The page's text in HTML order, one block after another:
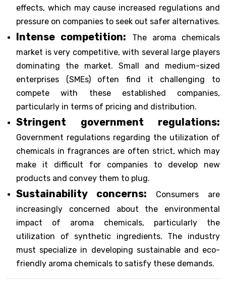
effects, which may cause increased regulations and
pressure on companies to seek out safer alternatives.
Intense competition: The aroma chemicals
market is very competitive, with several large players
dominating the market. Small and medium-sized
enterprises (SMEs) often find it challenging to
compete with these established companies,
particularly in terms of pricing and distribution.
Stringent government regulations:
Government regulations regarding the utilization of
chemicals in fragrances are often strict, which may
make it difficult for companies to develop new
products and convey them to plug.
Sustainability concerns:
Consumers are
increasingly concerned about the environmental
impact of aroma chemicals, particularly the
utilization of synthetic ingredients. The industry
must specialize in developing sustainable and eco-
friendly aroma chemicals to satisfy these demands.